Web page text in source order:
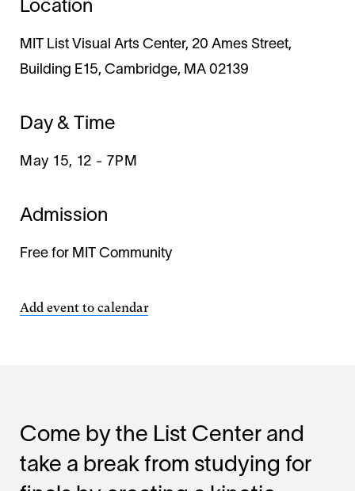
Location
MIT List Visual Arts Center, 20 Ames Street,
Building E15, Cambridge, MA 02139
Day & Time
May 15, 12 - 7PM
Admission
Free for MIT Community
Add event to calendar
Come by the List Center and
take a break from studying for